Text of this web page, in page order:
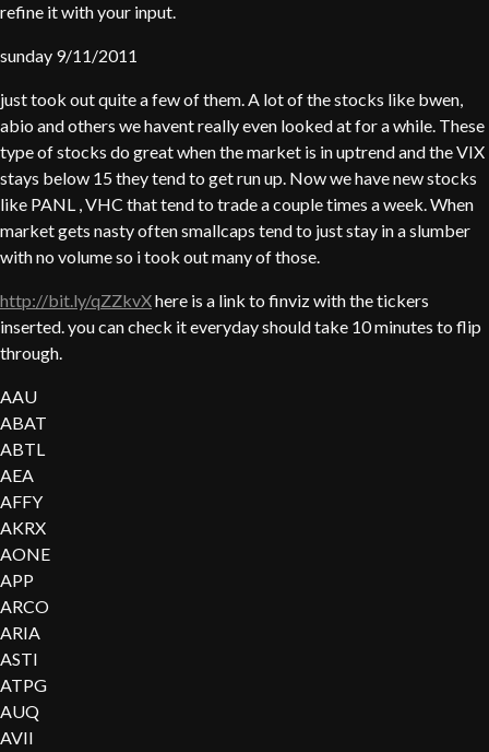
refine it with your input.
sunday 9/11/2011
just took out quite a few of them. A lot of the stocks like bwen,
abio and others we havent really even looked at for a while. These
type of stocks do great when the market is in uptrend and the VIX
stays below 15 they tend to get run up. Now we have new stocks
like PANL , VHC that tend to trade a couple times a week. When
market gets nasty often smallcaps tend to just stay in a slumber
with no volume so i took out many of those.
http://bit.ly/qZZkvXhere is a link to finviz with the tickers
inserted. you can check it everyday should take 10 minutes to flip
through.
AAU
ABAT
ABTL
AEA
AFFY
AKRX
AONE
APP
ARCO
ARIA
ASTI
ATPG
AUQ
AVII